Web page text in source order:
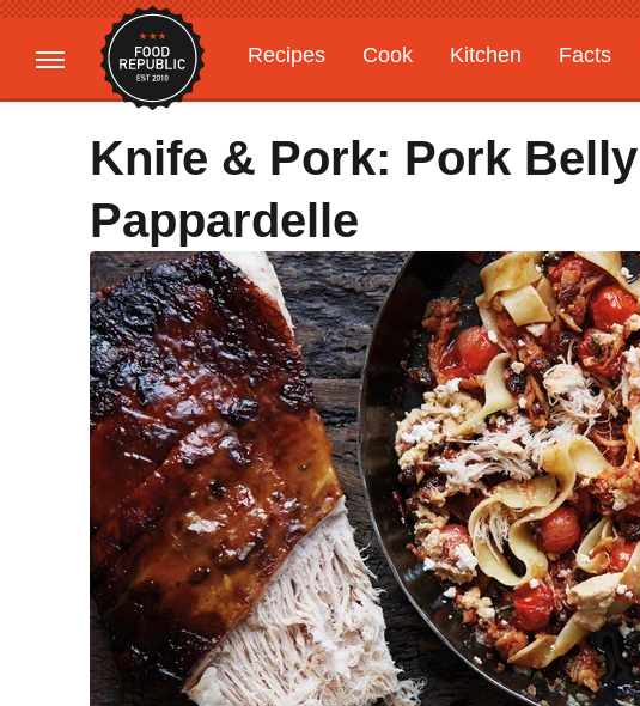
Recipes Cook Kitchen Facts
Gardening
Features
Knife & Pork: Pork
Pappardelle